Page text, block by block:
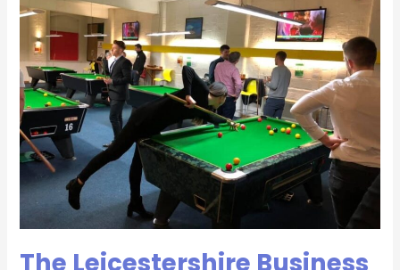
Business
Network
Group
–
The
Winchester,
25th
October